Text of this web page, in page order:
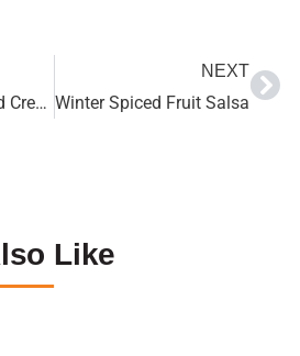
Cranberry Whipped Cream
NEXT
Winter Spiced Fruit Salsa
Like